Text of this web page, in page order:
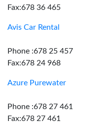
Fax:678 36 465
Avis Car Rental
Phone :678 25 457
Fax:678 24 968
Azure Purewater
Phone :678 27 461
Fax:678 27 461